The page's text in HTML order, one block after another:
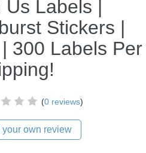
Labels |
Stickers |
300 Labels Per
(0 reviews)
your own review